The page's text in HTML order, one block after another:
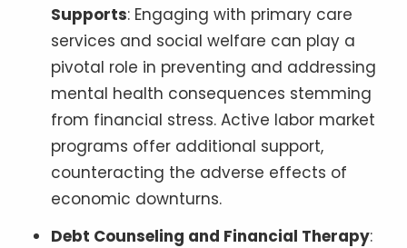
Supports: Engaging with primary care
services and social welfare can play a
pivotal role in preventing and addressing
mental health consequences stemming
from financial stress. Active labor market
programs offer additional support,
counteracting the adverse effects of
economic downturns.
Debt Counseling and Financial Therapy: